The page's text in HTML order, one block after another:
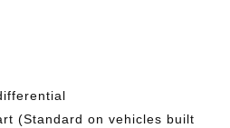
(Standard on vehicles built